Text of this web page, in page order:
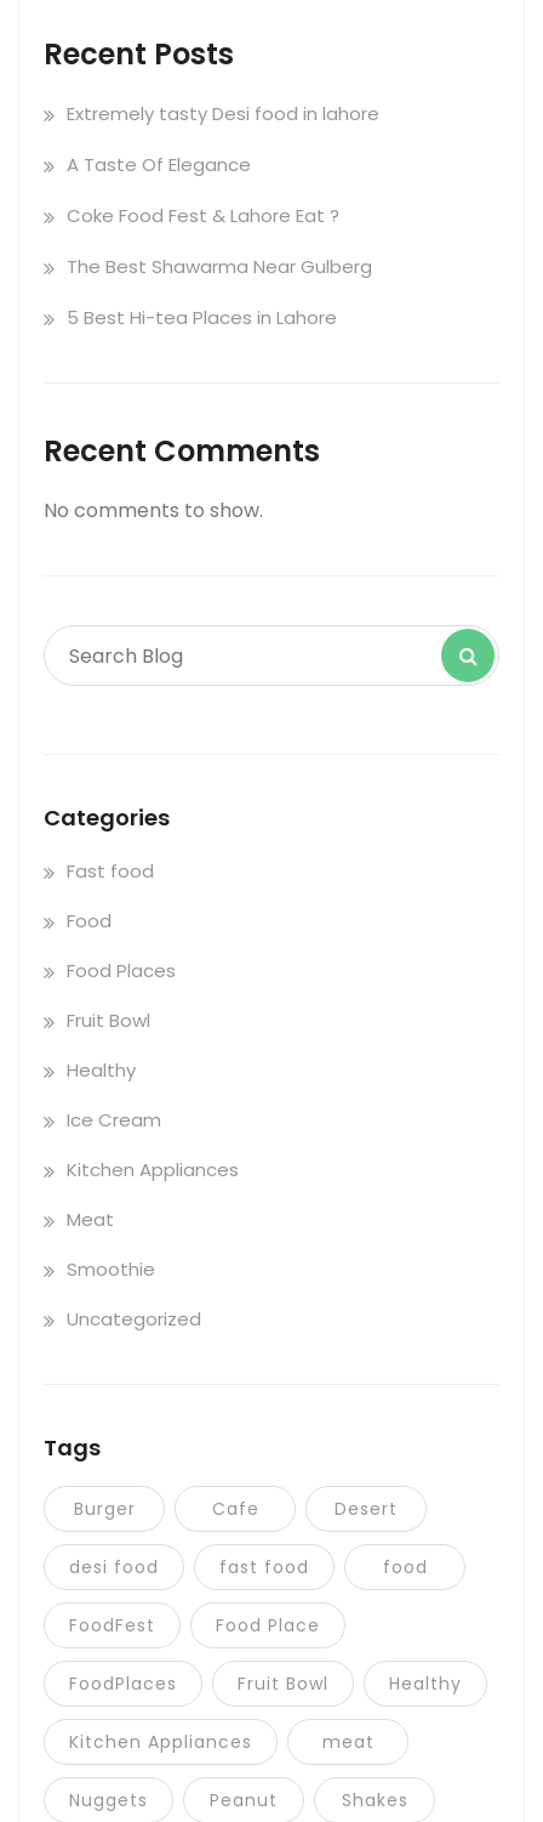
Recent Posts
Extremely tasty Desi food in lahore
A Taste Of Elegance
Coke Food Fest & Lahore Eat ?
The Best Shawarma Near Gulberg
5 Best Hi-tea Places in Lahore
Recent Comments
No comments to show.
Categories
Fast food
Food
Food Places
Fruit Bowl
Healthy
Ice Cream
Kitchen Appliances
Meat
Smoothie
Uncategorized
Tags
Burger Cafe Desert
desi food fast food food
FoodFest Food Place
FoodPlaces Fruit Bowl Healthy
Kitchen Appliances meat
Nuggets Peanut Shakes